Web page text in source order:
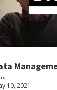
10, 2021